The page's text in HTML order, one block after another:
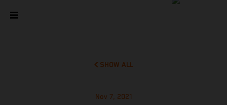
SHOW ALL
Nov 7, 2021